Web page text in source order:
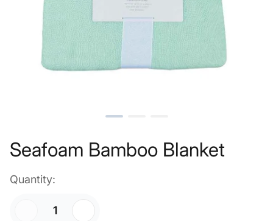
Seafoam Bamboo Blanket
Quantity: